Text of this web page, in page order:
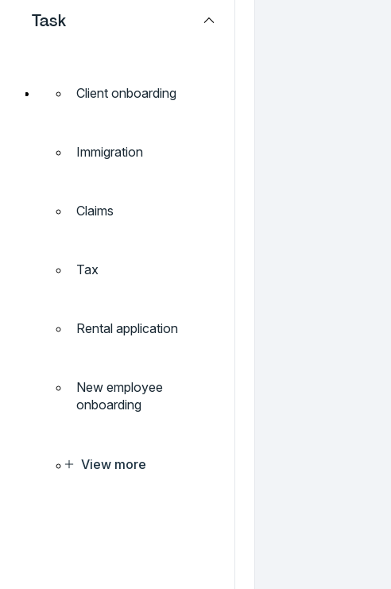
Task
Client onboarding
Immigration
Claims
Tax
Rental application
New employee
onboarding
View more